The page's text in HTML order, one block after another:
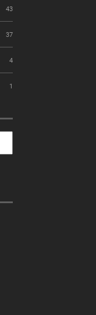
43
37
4
1